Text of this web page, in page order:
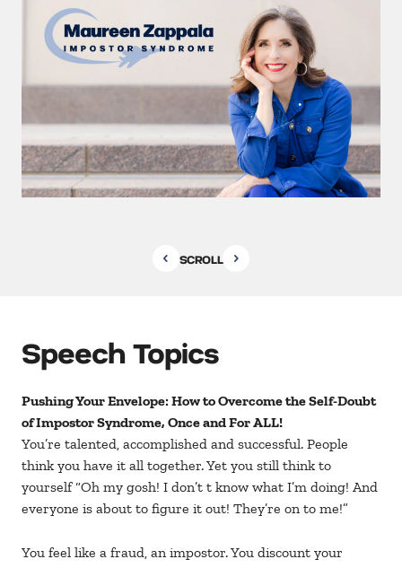
SCROLL
Speech Topics
Pushing Your Envelope: How to Overcome the Self-Doubt
of Impostor Syndrome, Once and For ALL!
You’re talented, accomplished and successful. People
think you have it all together. Yet you still think to
yourself “Oh my gosh! I don’t t know what I’m doing! And
everyone is about to figure it out! They’re on to me!”
You feel like a fraud, an impostor. You discount your